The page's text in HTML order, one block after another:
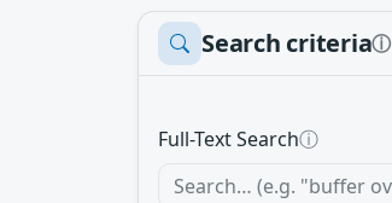
Search criteriaⓘ
Full-Text Searchⓘ